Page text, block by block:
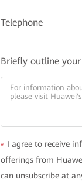
Telephone
Briefly outline
* I agree to receive
offerings from
can unsubscribe at